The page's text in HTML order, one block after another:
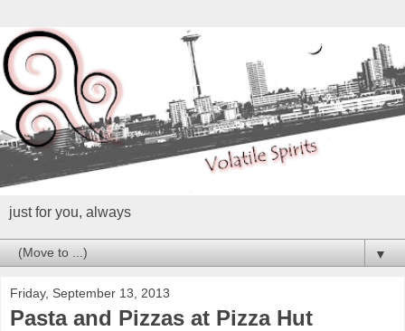
just for you, always
▼
Friday, September 13, 2013
Pasta and Pizzas at Pizza Hut